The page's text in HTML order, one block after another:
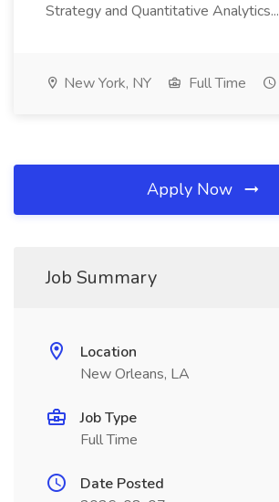
Strategy and Quantitative Analytics...
New York, NY Full Time
Apply Now
Job Summary
Location
New Orleans, LA
Job Type
Full Time
Date Posted